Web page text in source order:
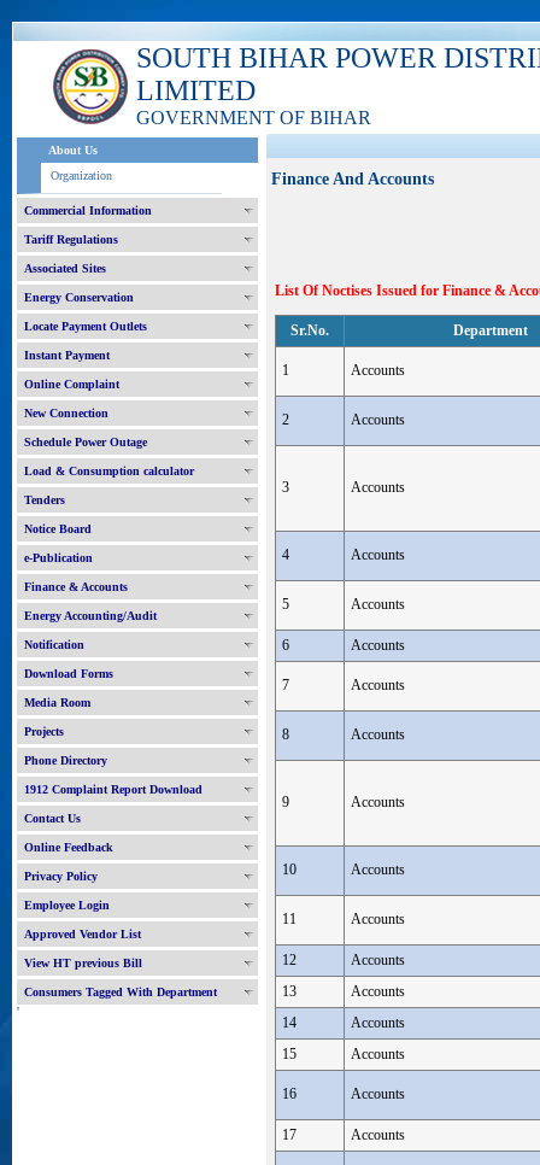
SOUTH BIHAR POWER
LIMITED
GOVERNMENT OF BIHAR
About Us
Organization
Commercial Information
Tariff Regulations
Associated Sites
Energy Conservation
Locate Payment Outlets
Instant Payment
Online Complaint
New Connection
Schedule Power Outage
Load & Consumption calculator
Tenders
Notice Board
e-Publication
Finance & Accounts
Energy Accounting/Audit
Notification
Download Forms
Media Room
Projects
Phone Directory
1912 Complaint Report Download
Contact Us
Online Feedback
Privacy Policy
Employee Login
Approved Vendor List
View HT previous Bill
Consumers Tagged With Department
'
Finance And Accounts
List Of Noctises Issued for Finance &
Sr.No. Department
1 Accounts
2 Accounts
3 Accounts
4 Accounts
5 Accounts
6 Accounts
7 Accounts
8 Accounts
9 Accounts
10 Accounts
11 Accounts
12
Accounts
13
Accounts
14
Accounts
15
Accounts
16 Accounts
17 Accounts